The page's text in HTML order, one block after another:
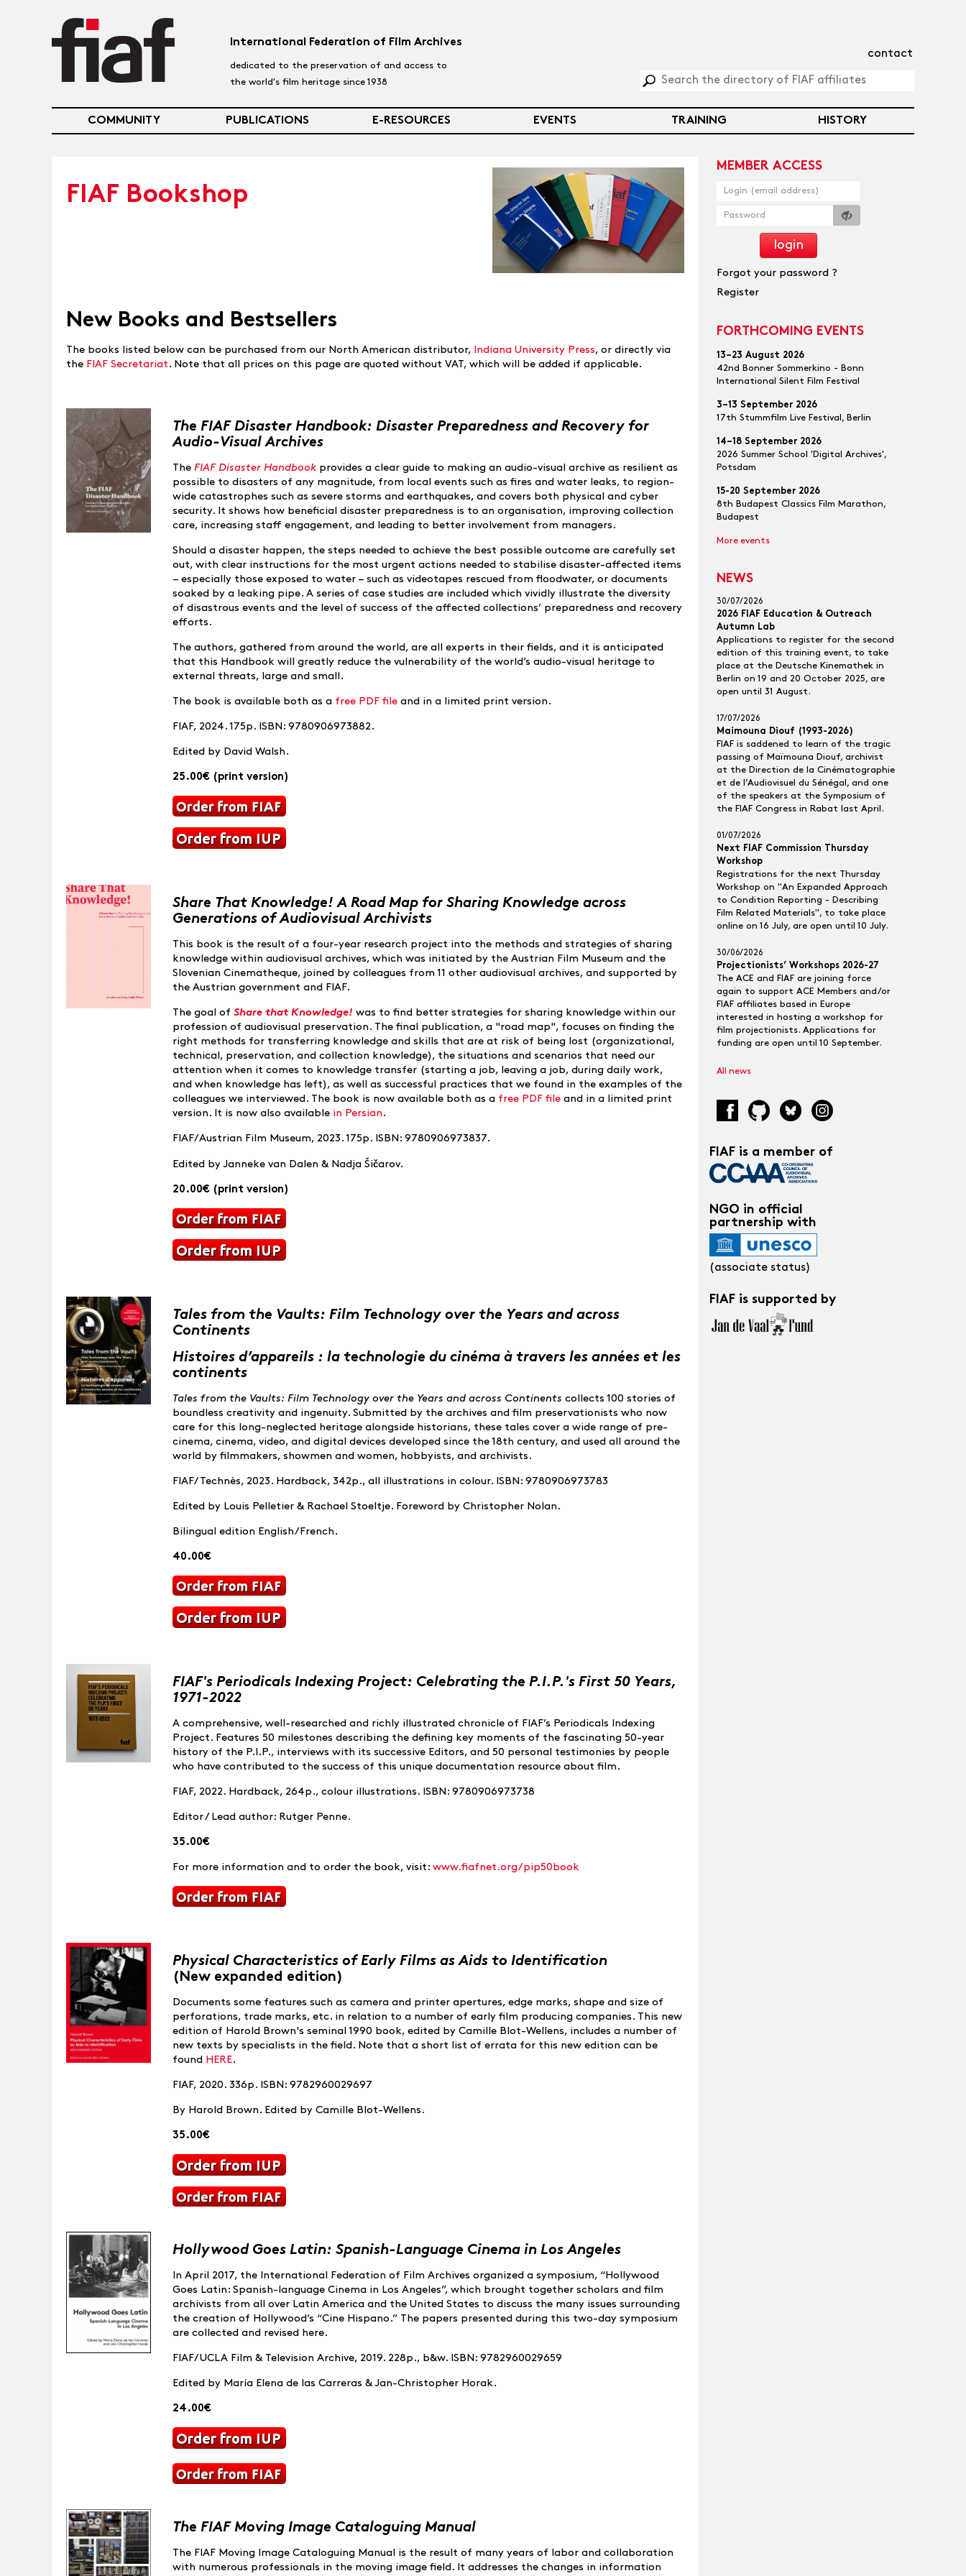
International Federation of Film Archives
dedicated to the preservation of and access to
the world's film heritage since 1938
contact
COMMUNITY PUBLICATIONS E-RESOURCES EVENTS TRAINING HISTORY
FIAF Bookshop
New Books and Bestsellers
The books listed below can be purchased from our North American distributor, Indiana University Press, or directly via
the FIAF Secretariat . Note that all prices on this page are quoted without VAT, which will be added if applicable.
The FIAF Disaster Handbook: Disaster Preparedness and Recovery for
Audio-Visual Archives
TheFIAF Disaster Handbook provides a clear guide to making an audio-visual archive as resilient as
possible to disasters of any magnitude, from local events such as fires and water leaks, to region-
wide catastrophes such as severe storms and earthquakes, and covers both physical and cyber
security. It shows how beneficial disaster preparedness is to an organisation, improving collection
care, increasing staff engagement, and leading to better involvement from managers.
Should a disaster happen, the steps needed to achieve the best possible outcome are carefully set
out, with clear instructions for the most urgent actions needed to stabilise disaster-affected items
– especially those exposed to water – such as videotapes rescued from floodwater, or documents
soaked by a leaking pipe. A series of case studies are included which vividly illustrate the diversity
of disastrous events and the level of success of the affected collections’ preparedness and recovery
efforts.
The authors, gathered from around the world, are all experts in their fields, and it is anticipated
that this Handbook will greatly reduce the vulnerability of the world’s audio-visual heritage to
external threats, large and small.
The book is available both as a free PDF file and in a limited print version.
FIAF, 2024. 175p. ISBN: 9780906973882.
Edited by David Walsh.
25.00€ (print version)
Share That Knowledge! A Road Map for Sharing Knowledge across
Generations of Audiovisual Archivists
This book is the result of a four-year research project into the methods and strategies of sharing
knowledge within audiovisual archives, which was initiated by the Austrian Film Museum and the
Slovenian Cinematheque, joined by colleagues from 11 other audiovisual archives, and supported by
the Austrian government and FIAF.
The goal ofShare that Knowledge! was to find better strategies for sharing knowledge within our
profession of audiovisual preservation. The final publication, a "road map", focuses on finding the
right methods for transferring knowledge and skills that are at risk of being lost (organizational,
technical, preservation, and collection knowledge), the situations and scenarios that need our
attention when it comes to knowledge transfer (starting a job, leaving a job, during daily work,
and when knowledge has left), as well as successful practices that we found in the examples of the
colleagues we interviewed. The book is now available both as a free PDF file and in a limited print
version. It is now also available in Persian.
FIAF/Austrian Film Museum, 2023. 175p. ISBN: 9780906973837.
Edited by Janneke van Dalen & Nadja Šičarov.
20.00€ (print version)
Tales from the Vaults: Film Technology over the Years and across
Continents
Histoires d’appareils : la technologie du cinéma à travers les années et les
continents
Tales from the Vaults: Film Technology over the Years and across Continents collects 100 stories of
boundless creativity and ingenuity. Submitted by the archives and film preservationists who now
care for this long-neglected heritage alongside historians, these tales cover a wide range of pre-
cinema, cinema, video, and digital devices developed since the 18th century, and used all around the
world by filmmakers, showmen and women, hobbyists, and archivists.
FIAF/Technès, 2023. Hardback, 342p., all illustrations in colour. ISBN: 9780906973783
Edited by Louis Pelletier & Rachael Stoeltje. Foreword by Christopher Nolan.
Bilingual edition English/French.
40.00€
FIAF's Periodicals Indexing Project: Celebrating the P.I.P.'s First 50 Years,
1971-2022
A comprehensive, well-researched and richly illustrated chronicle of FIAF’s Periodicals Indexing
Project. Features 50 milestones describing the defining key moments of the fascinating 50-year
history of the P.I.P., interviews with its successive Editors, and 50 personal testimonies by people
who have contributed to the success of this unique documentation resource about film.
FIAF, 2022. Hardback, 264p., colour illustrations. ISBN: 9780906973738
Editor / Lead author: Rutger Penne.
35.00€
For more information and to order the book, visit:www.fiafnet.org/pip50book
Physical Characteristics of Early Films as Aids to Identification
(New expanded edition)
Documents some features such as camera and printer apertures, edge marks, shape and size of
perforations, trade marks, etc. in relation to a number of early film producing companies. This new
edition of Harold Brown's seminal 1990 book, edited by Camille Blot-Wellens, includes a number of
new texts by specialists in the field. Note that a short list of errata for this new edition can be
found HERE.
FIAF, 2020. 336p. ISBN: 9782960029697
By Harold Brown. Edited by Camille Blot-Wellens.
35.00€
Hollywood Goes Latin: Spanish-Language Cinema in Los Angeles
In April 2017, the International Federation of Film Archives organized a symposium, “Hollywood
Goes Latin: Spanish-language Cinema in Los Angeles”, which brought together scholars and film
archivists from all over Latin America and the United States to discuss the many issues surrounding
the creation of Hollywood’s “Cine Hispano.” The papers presented during this two-day symposium
are collected and revised here.
FIAF/UCLA Film & Television Archive, 2019. 228p., b&w. ISBN: 9782960029659
Edited by María Elena de las Carreras & Jan-Christopher Horak.
24.00€
The FIAF Moving Image Cataloguing Manual
The FIAF Moving Image Cataloguing Manual is the result of many years of labor and collaboration
with numerous professionals in the moving image field. It addresses the changes in information
MEMBER ACCESS
login
Forgot your password ?
Register
FORTHCOMING EVENTS
13–23 August 2026
42nd Bonner Sommerkino - Bonn
International Silent Film Festival
3–13 September 2026
17th Stummfilm Live Festival, Berlin
14–18 September 2026
2026 Summer School 'Digital Archives',
Potsdam
15-20 September 2026
8th Budapest Classics Film Marathon,
Budapest
More events
NEWS
30/07/2026
2026 FIAF Education & Outreach
Autumn Lab
Applications to register for the second
edition of this training event, to take
place at the Deutsche Kinemathek in
Berlin on 19 and 20 October 2025, are
open until 31 August.
17/07/2026
Maimouna Diouf (1993-2026)
FIAF is saddened to learn of the tragic
passing of Maïmouna Diouf, archivist
at the Direction de la Cinématographie
et de l’Audiovisuel du Sénégal, and one
of the speakers at the Symposium of
the FIAF Congress in Rabat last April.
01/07/2026
Next FIAF Commission Thursday
Workshop
Registrations for the next Thursday
Workshop on "An Expanded Approach
to Condition Reporting - Describing
Film Related Materials", to take place
online on 16 July, are open until 10 July.
30/06/2026
Projectionists’ Workshops 2026-27
The ACE and FIAF are joining force
again to support ACE Members and/or
FIAF affiliates based in Europe
interested in hosting a workshop for
film projectionists. Applications for
funding are open until 10 September.
All news
FIAF is a member of
NGO in official
partnership with
(associate status)
FIAF is supported by